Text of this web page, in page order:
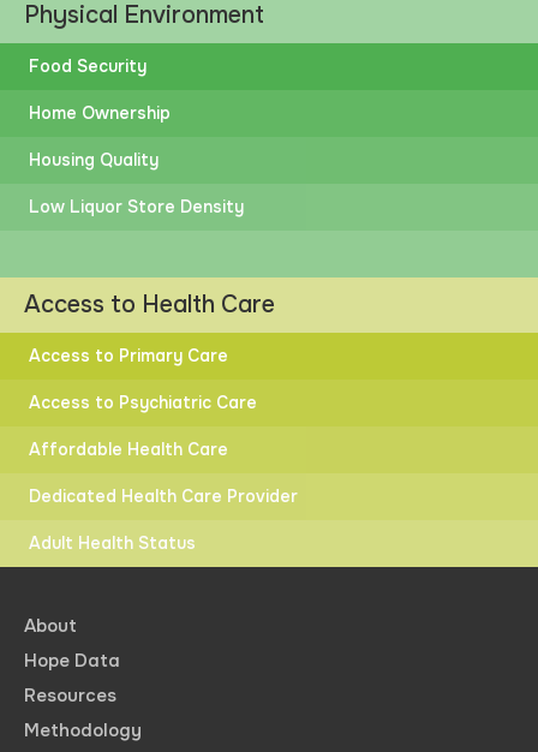
Physical Environment
Food Security
Home Ownership
Housing Quality
Low Liquor Store Density
Access to Health Care
Access to Primary Care
Access to Psychiatric Care
Affordable Health Care
Dedicated Health Care Provider
Adult Health Status
About
Hope Data
Resources
Methodology